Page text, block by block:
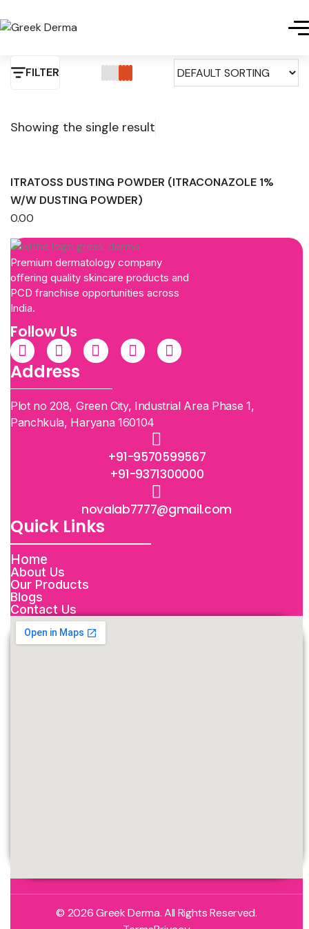
FILTER
Showing the single result
ITRATOSS DUSTING POWDER (ITRACONAZOLE 1%
W/W DUSTING POWDER)
0.00
Premium dermatology company
offering quality skincare products and
PCD franchise opportunities across
India.
Follow Us
Address
Plot no 208, Green City, Industrial Area Phase 1,
Panchkula, Haryana 160104
+91-9570599567
+91-9371300000
novalab7777@gmail.com
Quick Links
Home
About Us
Our Products
Blogs
Contact Us
© 2026 Greek Derma. All Rights Reserved.